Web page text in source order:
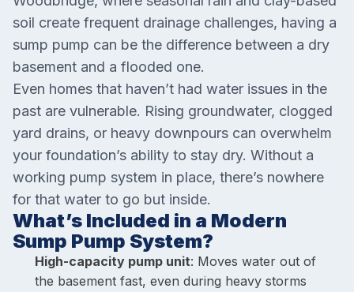
soil create frequent drainage challenges, having a
sump pump can be the difference between a dry
basement and a flooded one.
Even homes that haven’t had water issues in the
past are vulnerable. Rising groundwater, clogged
yard drains, or heavy downpours can overwhelm
your foundation’s ability to stay dry. Without a
working pump system in place, there’s nowhere
for that water to go but inside.
What’s Included in a Modern
Sump Pump System?
High-capacity pump unit: Moves water out of
the basement fast, even during heavy storms